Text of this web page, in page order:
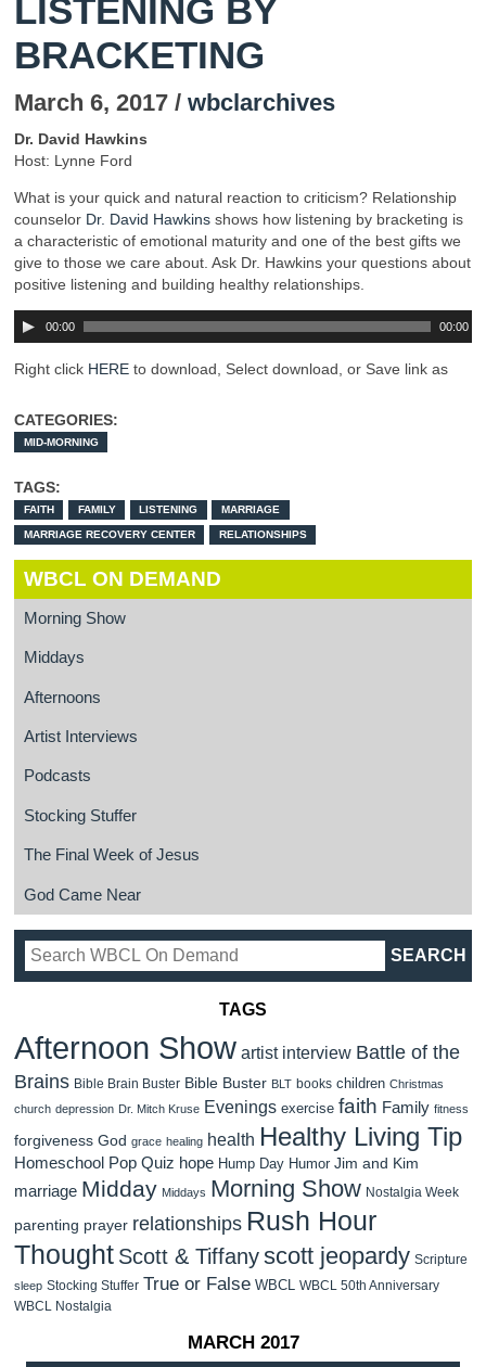
LISTENING BY
BRACKETING
March 6, 2017 / wbclarchives
Dr. David Hawkins
Host: Lynne Ford
What is your quick and natural reaction to criticism? Relationship
counselor Dr. David Hawkins shows how listening by bracketing is
a characteristic of emotional maturity and one of the best gifts we
give to those we care about. Ask Dr. Hawkins your questions about
positive listening and building healthy relationships.
00:00 00:00
Right click HERE to download, Select download, or Save link as
CATEGORIES:
MID-MORNING
TAGS:
FAITH FAMILY LISTENING MARRIAGE
MARRIAGE RECOVERY CENTER RELATIONSHIPS
WBCL ON DEMAND
Morning Show
Middays
Afternoons
Artist Interviews
Podcasts
Stocking Stuffer
The Final Week of Jesus
God Came Near
TAGS
Afternoon Show artist interview Battle of the
Brains Bible Brain Buster Bible Buster BLT books children Christmas
church depression Dr. Mitch Kruse Evenings exercise faith Family fitness
forgiveness God grace healing health Healthy Living Tip
Homeschool Pop Quiz hope Hump Day Humor Jim and Kim
marriage Midday Middays Morning Show Nostalgia Week
parenting prayer relationships Rush Hour
Thought Scott & Tiffanyscott jeopardy Scripture
sleep Stocking Stuffer True or False WBCL WBCL 50th Anniversary
WBCL Nostalgia
MARCH 2017